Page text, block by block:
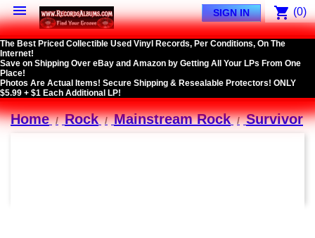
 shopping_cart (0)
SIGN IN
The Best Priced Collectible Used Vinyl Records, Per Conditions, On The
Internet!
Save on Shipping Over eBay and Amazon by Getting All Your LPs From One
Place!
Photos Are Actual Items! Secure Shipping & Resealable Protectors! ONLY
$5.99 + $1 Each Additional LP!
Home Rock Mainstream Rock Survivor